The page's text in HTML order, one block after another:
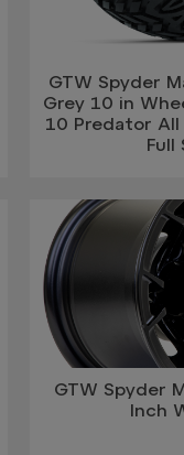
GTW Spyder
Grey 10 in
10 Predator
Full
GTW Spyder
Inch